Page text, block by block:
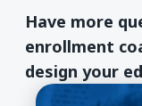
Have more
enrollment
design your